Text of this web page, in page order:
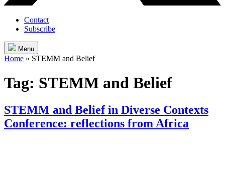
Contact
Subscribe
Menu
Home » STEMM and Belief
Tag: STEMM and Belief
STEMM and Belief in Diverse Contexts
Conference: reflections from Africa